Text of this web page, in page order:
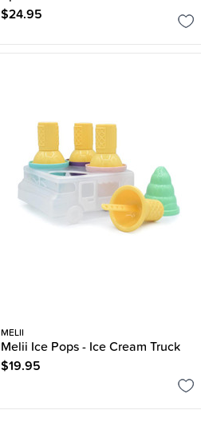
$24.95
MELII
Melii Ice Pops - Ice Cream Truck
$19.95